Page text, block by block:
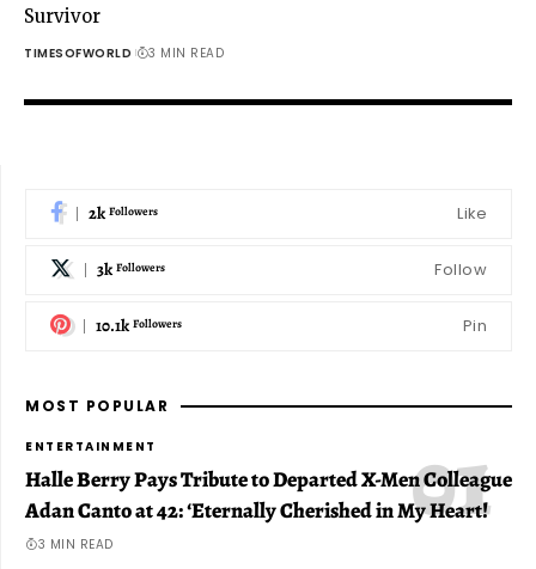
Survivor
TIMESOFWORLD 3 MIN READ
2k Followers Like
3k Followers Follow
10.1k Followers Pin
MOST POPULAR
ENTERTAINMENT
Halle Berry Pays Tribute to Departed X-Men Colleague
Adan Canto at 42: ‘Eternally Cherished in My Heart!
3 MIN READ